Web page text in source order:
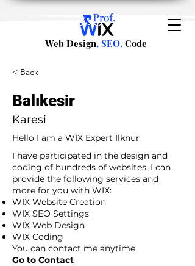
Web Design, SEO, Code
< Back
Balıkesir
Karesi
Hello I am a WİX Expert İlknur
I have participated in the design and
coding of hundreds of websites. I can
provide the following services and
more for you with WIX:
WIX Website Creation
WIX SEO Settings
WIX Web Design
WIX Coding
You can contact me anytime.
Go to Contact